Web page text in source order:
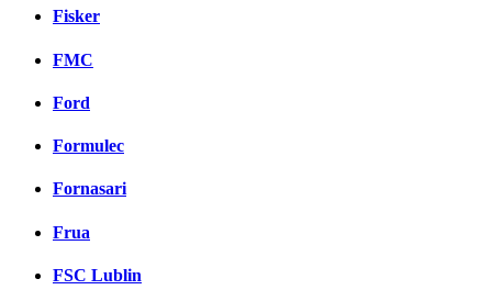
Fisker
FMC
Ford
Formulec
Fornasari
Frua
FSC Lublin